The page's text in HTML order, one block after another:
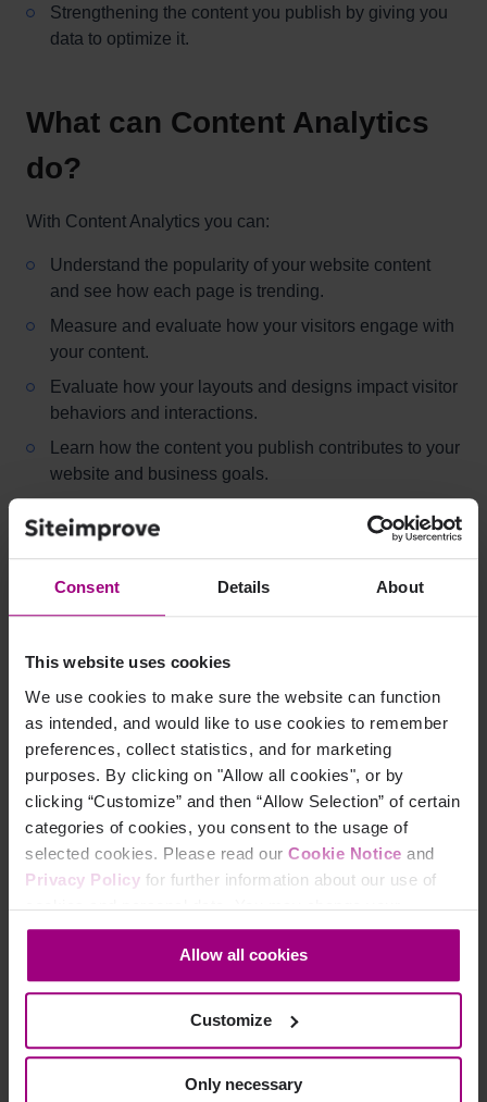
Consent Details About
This website uses cookies
We use cookies to make sure the website can function
as intended, and would like to use cookies to remember
preferences, collect statistics, and for marketing
purposes. By clicking on "Allow all cookies", or by
clicking “Customize” and then “Allow Selection” of certain
categories of cookies, you consent to the usage of
selected cookies. Please read our Cookie Notice and
Privacy Policy for further information about our use of
cookies and personal data. You may change your
consent at any time through the settings icon at the
bottom-left corner on the webpage.
Allow all cookies
Customize
Only necessary
Strengthening the content you publish by giving you
data to optimize it.
What can Content Analytics
do?
With Content Analytics you can:
Understand the popularity of your website content
and see how each page is trending.
Measure and evaluate how your visitors engage with
your content.
Evaluate how your layouts and designs impact visitor
behaviors and interactions.
Learn how the content you publish contributes to your
website and business goals.
How do I access Content
Analytics?
In the Siteimprove Platform, navigate to the new
Here you will have access to a range of features and
capabilities to measure your content performance.
Overview of the features
available in the new Content
Analytics product
: Activity Stream, Online now, Popular